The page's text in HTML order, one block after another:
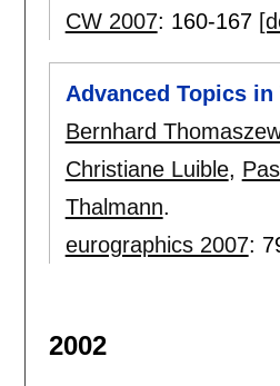
CW 2007: 160-167
Advanced Topics
Bernhard
Christiane Luible,
Thalmann.
eurographics 2007:
2002